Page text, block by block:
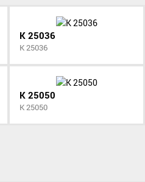
K 25036
K 25036
K 25050
K 25050